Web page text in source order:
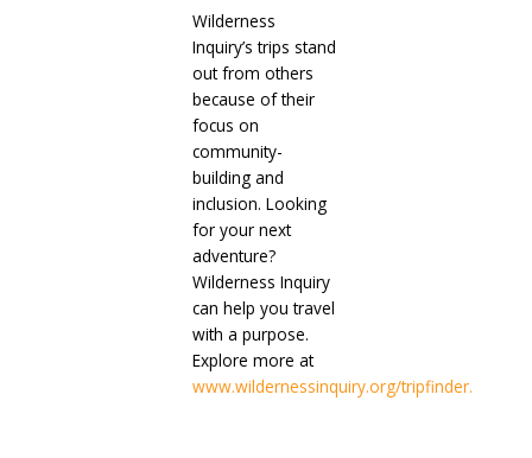
Wilderness
Inquiry’s trips stand
out from others
because of their
focus on
community-
building and
inclusion. Looking
for your next
adventure?
Wilderness Inquiry
can help you travel
with a purpose.
Explore more at
www.wildernessinquiry.org/tripfinder.